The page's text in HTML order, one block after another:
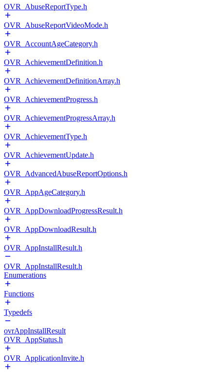
OVR_AbuseReportType.h
OVR_AbuseReportVideoMode.h
OVR_AccountAgeCategory.h
OVR_AchievementDefinition.h
OVR_AchievementDefinitionArray.h
OVR_AchievementProgress.h
OVR_AchievementProgressArray.h
OVR_AchievementType.h
OVR_AchievementUpdate.h
OVR_AdvancedAbuseReportOptions.h
OVR_AppAgeCategory.h
OVR_AppDownloadProgressResult.h
OVR_AppDownloadResult.h
OVR_AppInstallResult.h
OVR_AppInstallResult.h
Enumerations
Functions
Typedefs
ovrAppInstallResult
OVR_AppStatus.h
OVR_ApplicationInvite.h